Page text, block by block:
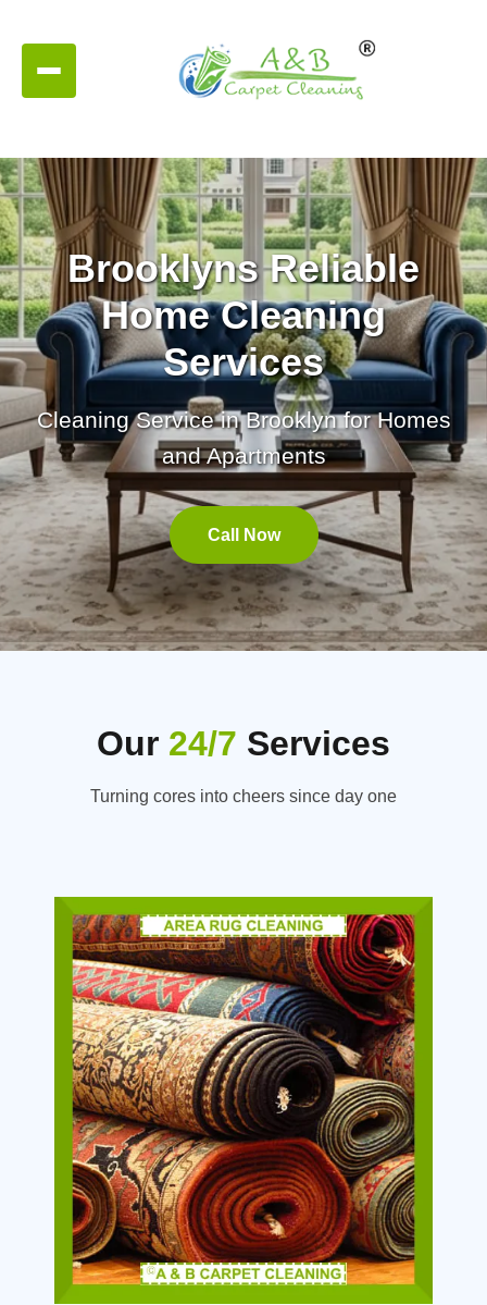
Brooklyns Reliable
Home Cleaning
Services
Cleaning Service in Brooklyn for Homes
and Apartments
Call Now
Our 24/7 Services
Turning cores into cheers since day one